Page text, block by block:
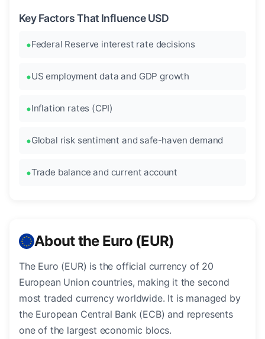
Key Factors That Influence USD
Federal Reserve interest rate decisions
US employment data and GDP growth
Inflation rates (CPI)
Global risk sentiment and safe-haven demand
Trade balance and current account
About the Euro (EUR)
The Euro (EUR) is the official currency of 20
European Union countries, making it the second
most traded currency worldwide. It is managed by
the European Central Bank (ECB) and represents
one of the largest economic blocs.